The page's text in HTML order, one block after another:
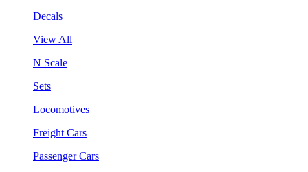
Decals
View All
N Scale
Sets
Locomotives
Freight Cars
Passenger Cars